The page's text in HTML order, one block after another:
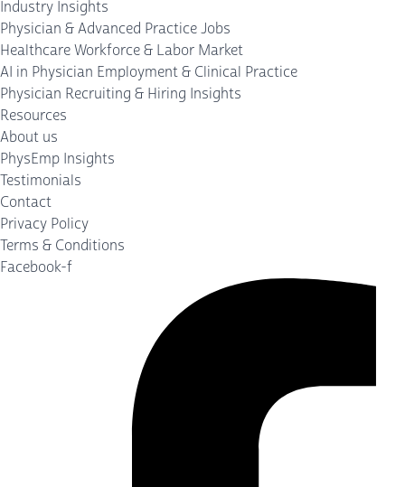
Industry Insights
Physician & Advanced Practice Jobs
Healthcare Workforce & Labor Market
AI in Physician Employment & Clinical Practice
Physician Recruiting & Hiring Insights
Resources
About us
PhysEmp Insights
Testimonials
Contact
Privacy Policy
Terms & Conditions
Facebook-f